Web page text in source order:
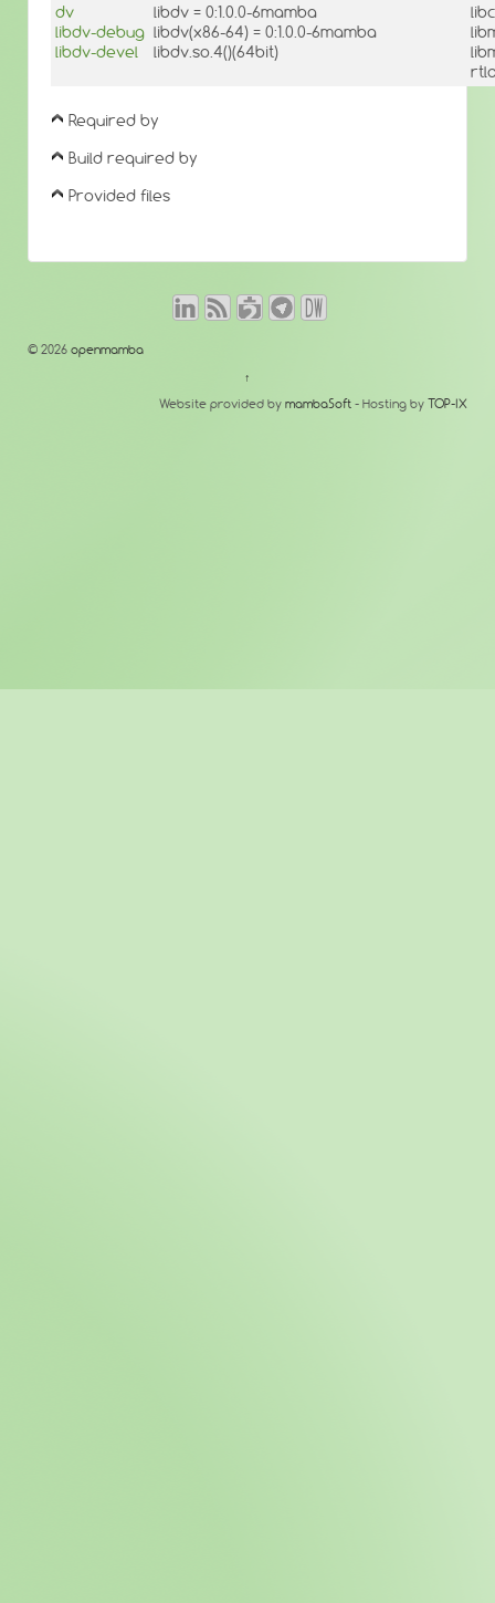
dv
libdv-debug
libdv-devel
libdv = 0:1.0.0-6mamba
libdv(x86-64) = 0:1.0.0-6mamba
libdv.so.4()(64bit)
Required by
Build required by
Provided files
© 2026 openmamba
↑
Website provided by mambaSoft - Hosting by TOP-IX